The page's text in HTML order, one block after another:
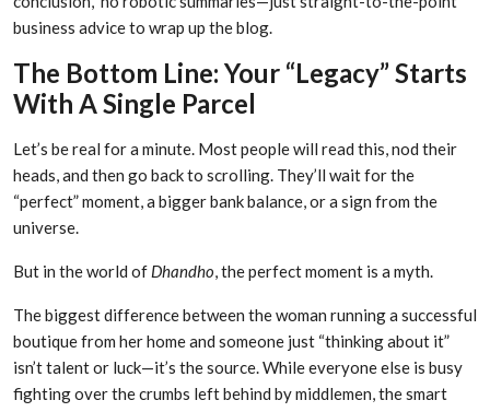
business advice to wrap up the blog.
The Bottom Line: Your “Legacy” Starts
With A Single Parcel
Let’s be real for a minute. Most people will read this, nod their
heads, and then go back to scrolling. They’ll wait for the
“perfect” moment, a bigger bank balance, or a sign from the
universe.
But in the world of Dhandho, the perfect moment is a myth.
The biggest difference between the woman running a successful
boutique from her home and someone just “thinking about it”
isn’t talent or luck—it’s the source. While everyone else is busy
fighting over the crumbs left behind by middlemen, the smart